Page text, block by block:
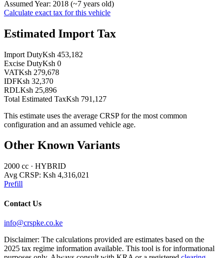
Assumed Year: 2018 (~7 years old)
Calculate exact tax for this vehicle
Estimated Import Tax
Import DutyKsh 453,182
Excise DutyKsh 0
VATKsh 279,678
IDFKsh 32,370
RDLKsh 25,896
Total Estimated TaxKsh 791,127
This estimate uses the average CRSP for the most common
configuration and an assumed vehicle age.
Other Known Variants
2000 cc · HYBRID
Avg CRSP: Ksh 4,316,021
Prefill
Contact Us
info@crspke.co.ke
Disclaimer: The calculations provided are estimates based on the
2025 tax regime information available. This tool is for informational